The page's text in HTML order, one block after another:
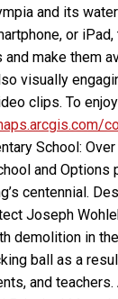
and its
or
and make them
visually
clips. To
School:
and
centennial.
Joseph
demolition in
ball as a
and